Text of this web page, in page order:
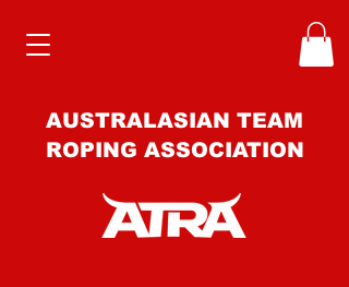
AUSTRALASIAN TEAM
ROPING ASSOCIATION